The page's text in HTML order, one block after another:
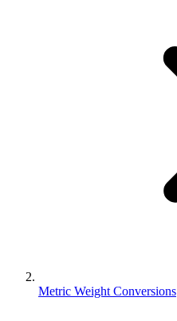
Metric Weight Conversions